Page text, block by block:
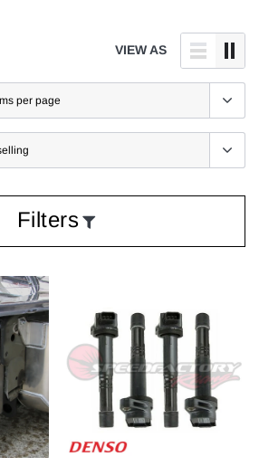
VIEW AS
Filters